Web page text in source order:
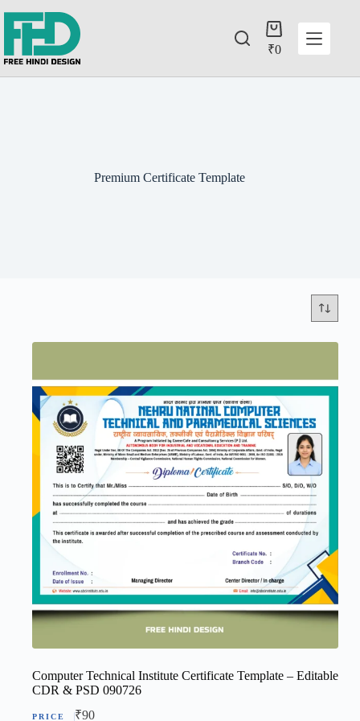
₹0
Premium Certificate Template
Computer Technical Institute Certificate Template – Editable
CDR & PSD 090726
₹90